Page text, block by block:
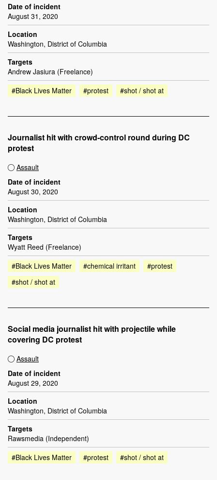
Date of incident
August 31, 2020
Location
Washington, District of Columbia
Targets
Andrew Jasiura (Freelance)
#Black Lives Matter
#protest #shot / shot at
Journalist hit with crowd-control round during DC
protest
Assault
Date of incident
August 30, 2020
Location
Washington, District of Columbia
Targets
Wyatt Reed (Freelance)
#Black Lives Matter
#chemical irritant
#protest
#shot / shot at
Social media journalist hit with projectile while
covering DC protest
Assault
Date of incident
August 29, 2020
Location
Washington, District of Columbia
Targets
Rawsmedia (Independent)
#Black Lives Matter
#protest #shot / shot at